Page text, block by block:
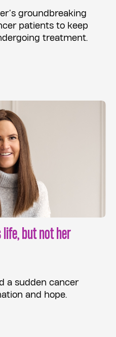
groundbreaking
patients to keep
treatment.
life, but not her
a sudden cancer
and hope.